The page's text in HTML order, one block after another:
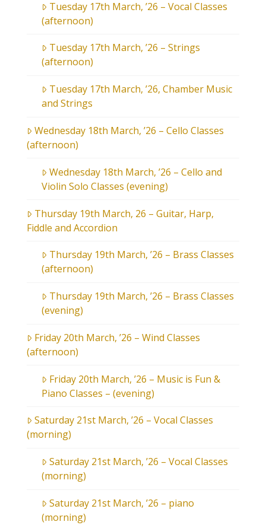
Tuesday 17th March, ’26 – Vocal Classes
(afternoon)
Tuesday 17th March, ’26 – Strings
(afternoon)
Tuesday 17th March, ’26, Chamber Music
and Strings
Wednesday 18th March, ’26 – Cello Classes
(afternoon)
Wednesday 18th March, ’26 – Cello and
Violin Solo Classes (evening)
Thursday 19th March, 26 – Guitar, Harp,
Fiddle and Accordion
Thursday 19th March, ’26 – Brass Classes
(afternoon)
Thursday 19th March, ’26 – Brass Classes
(evening)
Friday 20th March, ’26 – Wind Classes
(afternoon)
Friday 20th March, ’26 – Music is Fun &
Piano Classes – (evening)
Saturday 21st March, ’26 – Vocal Classes
(morning)
Saturday 21st March, ’26 – Vocal Classes
(morning)
Saturday 21st March, ’26 – piano
(morning)